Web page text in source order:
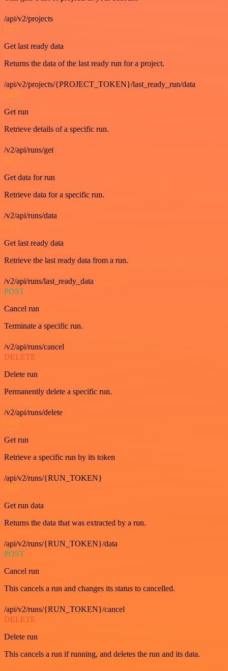
/api/v2/projects
GET
Get last ready data
Returns the data of the last ready run for a project.
/api/v2/projects/{PROJECT_TOKEN}/last_ready_run/data
GET
Get run
Retrieve details of a specific run.
/v2/api/runs/get
GET
Get data for run
Retrieve data for a specific run.
/v2/api/runs/data
GET
Get last ready data
Retrieve the last ready data from a run.
/v2/api/runs/last_ready_data
POST
Cancel run
Terminate a specific run.
/v2/api/runs/cancel
DELETE
Delete run
Permanently delete a specific run.
/v2/api/runs/delete
GET
Get run
Retrieve a specific run by its token
/api/v2/runs/{RUN_TOKEN}
GET
Get run data
Returns the data that was extracted by a run.
/api/v2/runs/{RUN_TOKEN}/data
POST
Cancel run
This cancels a run and changes its status to cancelled.
/api/v2/runs/{RUN_TOKEN}/cancel
DELETE
Delete run
This cancels a run if running, and deletes the run and its data.